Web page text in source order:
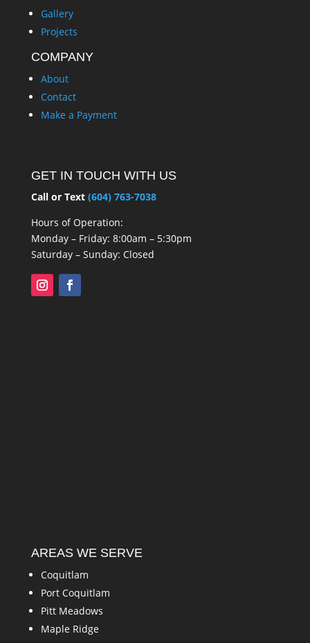
Gallery
Projects
COMPANY
About
Contact
Make a Payment
GET IN TOUCH WITH US
Call or Text (604) 763-7038
Hours of Operation:
Monday – Friday: 8:00am – 5:30pm
Saturday – Sunday: Closed
AREAS WE SERVE
Coquitlam
Port Coquitlam
Pitt Meadows
Maple Ridge